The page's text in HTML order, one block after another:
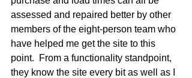
assessed and repaired better by other
members of the eight-person team who
have helped me get the site to this
point.  From a functionality standpoint,
they know the site every bit as well as I